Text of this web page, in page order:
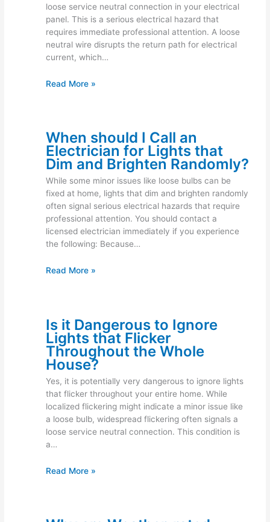
loose service neutral connection in your electrical
panel. This is a serious electrical hazard that
requires immediate professional attention. A loose
neutral wire disrupts the return path for electrical
current, which…
Read More »
When should I Call an
Electrician for Lights that
Dim and Brighten Randomly?
While some minor issues like loose bulbs can be
fixed at home, lights that dim and brighten randomly
often signal serious electrical hazards that require
professional attention. You should contact a
licensed electrician immediately if you experience
the following: Because…
Read More »
Is it Dangerous to Ignore
Lights that Flicker
Throughout the Whole
House?
Yes, it is potentially very dangerous to ignore lights
that flicker throughout your entire home. While
localized flickering might indicate a minor issue like
a loose bulb, widespread flickering often signals a
loose service neutral connection. This condition is
a…
Read More »